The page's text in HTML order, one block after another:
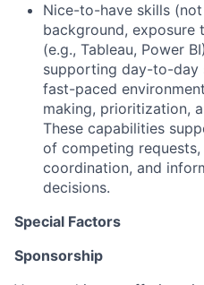
Nice-to-have skills
background, exposure
(e.g., Tableau, Power
supporting day-to-day
fast-paced
making, prioritization,
These capabilities
of competing
coordination, and
decisions.
Special Factors
Sponsorship